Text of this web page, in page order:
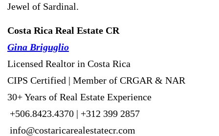
Jewel of Sardinal.
Costa Rica Real Estate CR
Gina Briguglio
Licensed Realtor in Costa Rica
CIPS Certified | Member of CRGAR & NAR
30+ Years of Real Estate Experience
+506.8423.4370 | +312 399 2857
info@costaricarealestatecr.com